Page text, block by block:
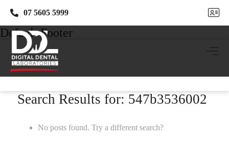
07 5605 5999
07 5605 5999
Default Footer
Search Results for: 547b3536002
No posts found. Try a different search?